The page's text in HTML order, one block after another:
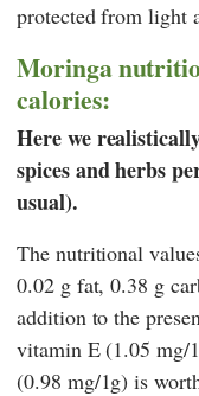
protected from light
Moringa
calories:
Here we
spices and herbs
usual).
The nutritional
0.02 g fat, 0.38 g
addition to the
vitamin E (1.05 mg/
(0.98 mg/1g) is